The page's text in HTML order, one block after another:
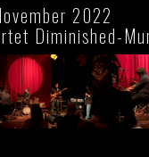
2022
Diminished-